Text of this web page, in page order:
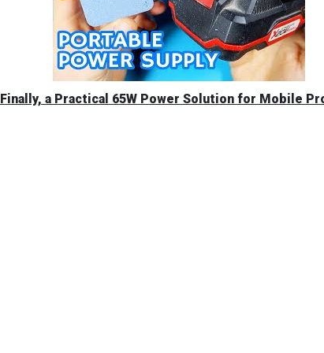
Finally, a Practical 65W Power Solution for Mobile